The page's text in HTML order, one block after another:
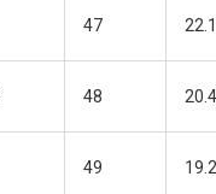
47
48
49